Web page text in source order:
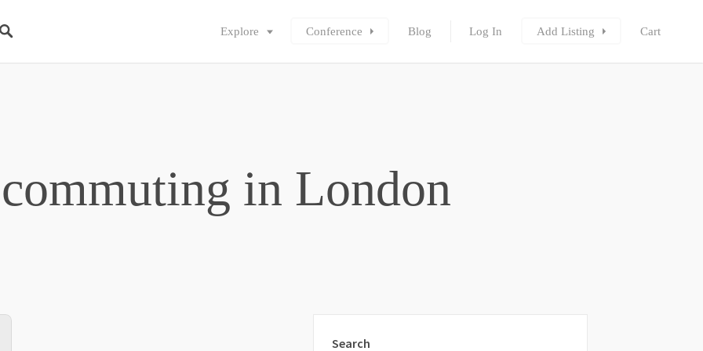
Explore Conference Blog Log In Add Listing Cart
in London
Search